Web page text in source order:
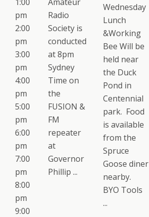
pm
2:00
pm
3:00
pm
4:00
pm
5:00
pm
6:00
pm
7:00
pm
8:00
pm
9:00
Radio
Society is
conducted
at 8pm
Sydney
Time on
the
FUSION &
FM
repeater
at
Governor
Phillip ...
Wednesday
Lunch
&Working
Bee Will be
held near
the Duck
Pond in
Centennial
park. Food
is available
from the
Spruce
Goose diner
nearby.
BYO Tools
...